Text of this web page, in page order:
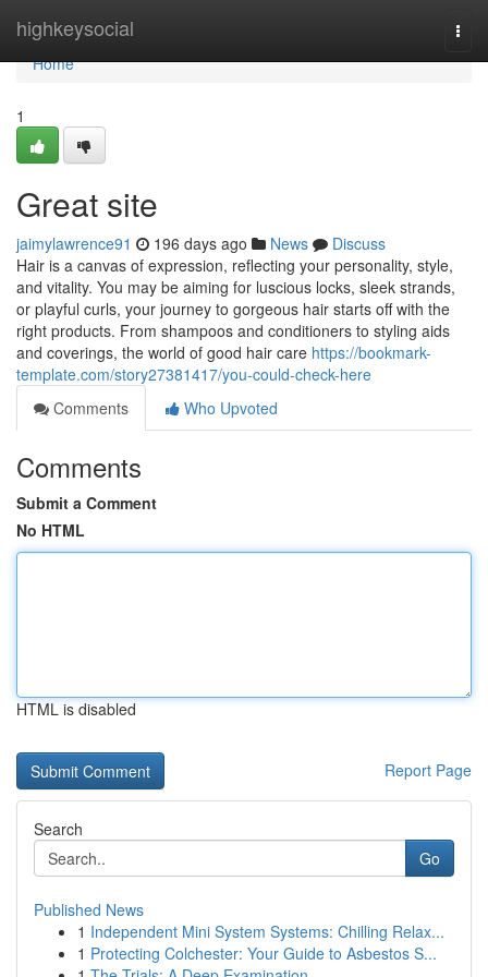
highkeysocial
Home
Home
1
Great site
jaimylawrence91 196 days ago News
Discuss
Hair is a canvas of expression, reflecting your personality, style,
and vitality. You may be aiming for luscious locks, sleek strands,
or playful curls, your journey to gorgeous hair starts off with the
right products. From shampoos and conditioners to styling aids
and coverings, the world of good hair care https://bookmark-
template.com/story27381417/you-could-check-here
Comments
Who Upvoted
Comments
Submit a Comment
No HTML
HTML is disabled
Report Page
Search
Go
Published News
1 Independent Mini System Systems: Chilling Relax...
1 Protecting Colchester: Your Guide to Asbestos S...